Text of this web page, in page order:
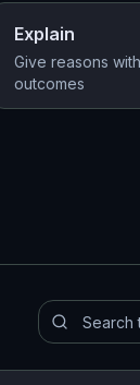
Explain
Give reasons with
outcomes